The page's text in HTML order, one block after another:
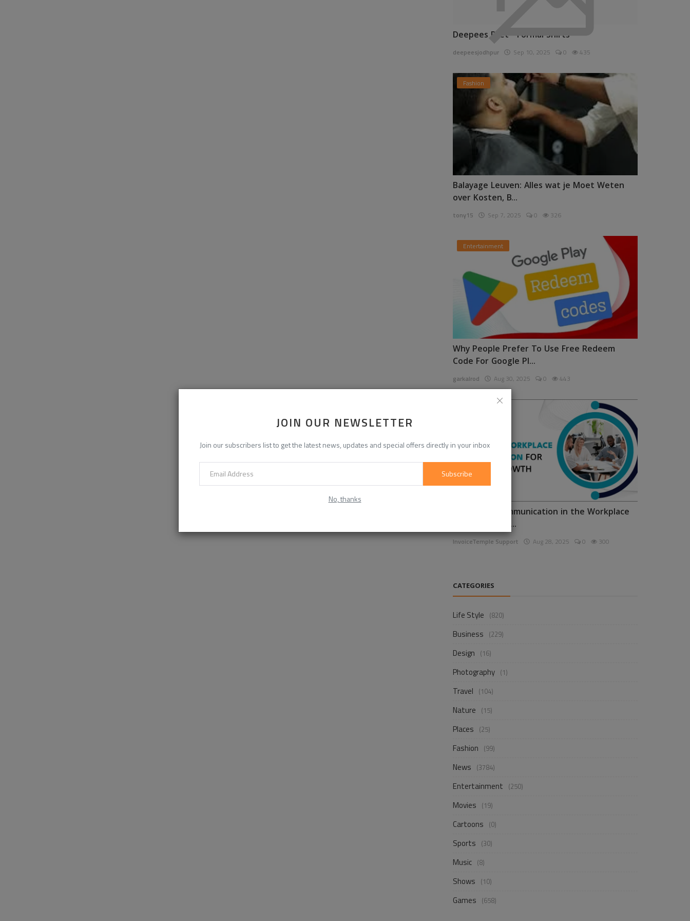
JOIN OUR NEWSLETTER
Join our subscribers list to get the latest news, updates and special offers directly in your inbox
Subscribe
No, thanks
Deepees Pret - Formal Shirts
deepeesjodhpur Sep 10, 2025 0 435
Fashion
Balayage Leuven: Alles wat je Moet Weten
over Kosten, B...
tony15 Sep 7, 2025 0 326
Entertainment
Why People Prefer To Use Free Redeem
Code For Google Pl...
garkalrod Aug 30, 2025 0 443
Enhancing Communication in the Workplace
for Business D...
InvoiceTemple Support Aug 28, 2025 0 300
CATEGORIES
Life Style (820)
Business (229)
Design (16)
Photography (1)
Travel (104)
Nature (15)
Places (25)
Fashion (99)
News (3784)
Entertainment (250)
Movies (19)
Cartoons (0)
Sports (30)
Music (8)
Shows (10)
Games (658)